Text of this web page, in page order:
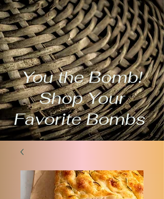
You the Bomb!
Shop Your
Favorite Bombs